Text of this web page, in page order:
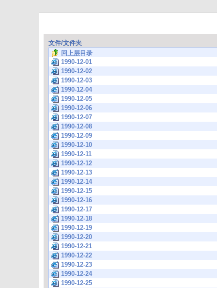
文件/文件夹
回上层目录
1990-12-01
1990-12-02
1990-12-03
1990-12-04
1990-12-05
1990-12-06
1990-12-07
1990-12-08
1990-12-09
1990-12-10
1990-12-11
1990-12-12
1990-12-13
1990-12-14
1990-12-15
1990-12-16
1990-12-17
1990-12-18
1990-12-19
1990-12-20
1990-12-21
1990-12-22
1990-12-23
1990-12-24
1990-12-25